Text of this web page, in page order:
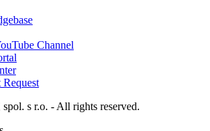
Channel
s r.o. - All rights reserved.